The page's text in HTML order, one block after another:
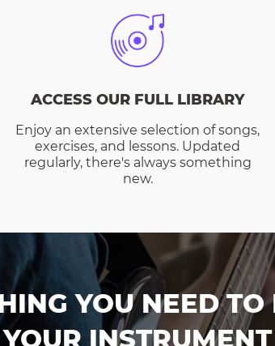
ACCESS OUR FULL LIBRARY
Enjoy an extensive selection of songs,
exercises, and lessons. Updated
regularly, there's always something
new.
YOU NEED TO
YOUR INSTRUMENT